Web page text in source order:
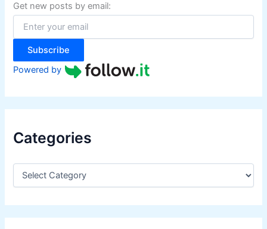
f
o
:
Get new posts by email:
Subscribe
Powered by
Categories
C
e
g